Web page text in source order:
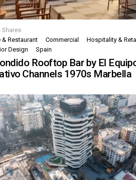
Shares
& Restaurant
Commercial
Hospitality &
Design
Spain
Rooftop Bar by El
Channels 1970s Marbella